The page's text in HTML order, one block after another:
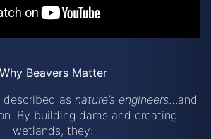
Why Beavers Matter
described as nature’s engineers…and
By building dams and creating
wetlands, they: